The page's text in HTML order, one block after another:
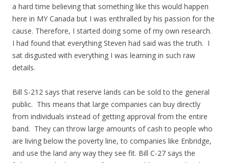
a hard time believing that something like this would happen
here in MY Canada but I was enthralled by his passion for the
cause. Therefore, I started doing some of my own research.
I had found that everything Steven had said was the truth. I
sat disgusted with everything I was learning in such raw
details.
Bill S-212 says that reserve lands can be sold to the general
public. This means that large companies can buy directly
from individuals instead of getting approval from the entire
band. They can throw large amounts of cash to people who
are living below the poverty line, to companies like Enbridge,
and use the land any way they see fit. Bill C-27 says the